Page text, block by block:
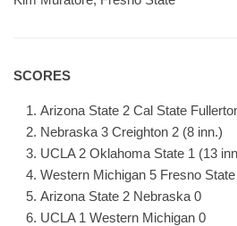
SCORES
Arizona State 2 Cal State
Nebraska 3 Creighton 2 (8 inn.)
UCLA 2 Oklahoma State 1 (13
Western Michigan 5 Fresno
Arizona State 2 Nebraska 0
UCLA 1 Western Michigan 0